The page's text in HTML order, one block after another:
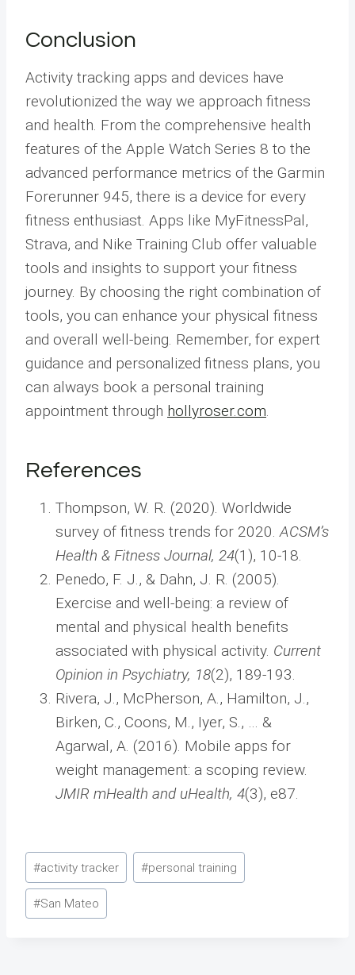
Conclusion
Activity tracking apps and devices have
revolutionized the way we approach fitness
and health. From the comprehensive health
features of the Apple Watch Series 8 to the
advanced performance metrics of the Garmin
Forerunner 945, there is a device for every
fitness enthusiast. Apps like MyFitnessPal,
Strava, and Nike Training Club offer valuable
tools and insights to support your fitness
journey. By choosing the right combination of
tools, you can enhance your physical fitness
and overall well-being. Remember, for expert
guidance and personalized fitness plans, you
can always book a personal training
appointment through hollyroser.com.
References
Thompson, W. R. (2020). Worldwide
survey of fitness trends for 2020.ACSM’s
Health & Fitness Journal, 24(1), 10-18.
Penedo, F. J., & Dahn, J. R. (2005).
Exercise and well-being: a review of
mental and physical health benefits
associated with physical activity. Current
Opinion in Psychiatry, 18(2), 189-193.
Rivera, J., McPherson, A., Hamilton, J.,
Birken, C., Coons, M., Iyer, S., … &
Agarwal, A. (2016). Mobile apps for
weight management: a scoping review.
JMIR mHealth and uHealth, 4(3), e87.
Post
Tags:
#activity tracker #personal training
#San Mateo